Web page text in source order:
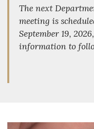
The next
meeting is
September 19,
information to